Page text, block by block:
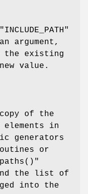
"INCLUDE_PATH"
argument,
the existing
value.
of the
in
generators
or
the list of
into the